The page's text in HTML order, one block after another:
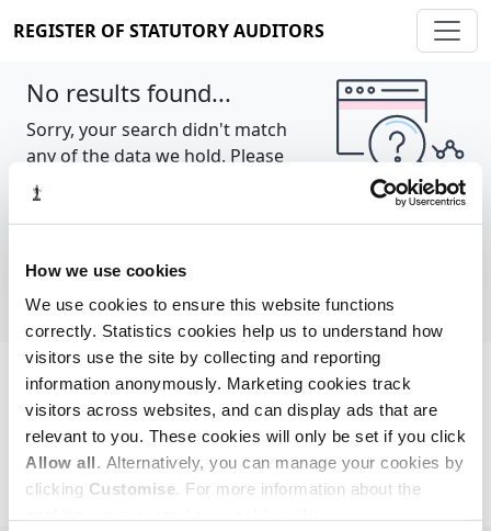
How we use cookies
We use cookies to ensure this website functions
correctly. Statistics cookies help us to understand how
visitors use the site by collecting and reporting
information anonymously. Marketing cookies track
visitors across websites, and can display ads that are
relevant to you. These cookies will only be set if you click
Allow all. Alternatively, you can manage your cookies by
clicking Customise. For more information about the
REGISTER OF STATUTORY AUDITORS
No results found...
Sorry, your search didn't match
any of the data we hold. Please
try again.
Cookie policy About Contact
REGISTER OF STATUTORY AUDITORS
© 2026, All Rights Reserved